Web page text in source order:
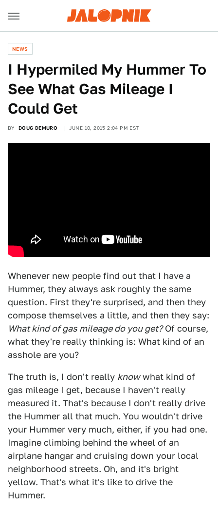
NEWS
I Hypermiled My Hummer To
See What Gas Mileage I
Could Get
BY DOUG DEMURO JUNE 10, 2015 2:04 PM EST
Whenever new people find out that I have a
Hummer, they always ask roughly the same
question. First they're surprised, and then they
compose themselves a little, and then they say:
What kind of gas mileage do you get?Of course,
what they're really thinking is: What kind of an
asshole are you?
The truth is, I don't really knowwhat kind of
gas mileage I get, because I haven't really
measured it. That's because I don't really drive
the Hummer all that much. You wouldn't drive
your Hummer very much, either, if you had one.
Imagine climbing behind the wheel of an
airplane hangar and cruising down your local
neighborhood streets. Oh, and it's bright
yellow. That's what it's like to drive the
Hummer.